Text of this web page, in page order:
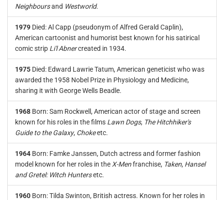
Neighboursand Westworld.
1979 Died: Al Capp (pseudonym of Alfred Gerald Caplin),
American cartoonist and humorist best known for his satirical
comic strip Li'l Abnercreated in 1934.
1975 Died: Edward Lawrie Tatum, American geneticist who was
awarded the 1958 Nobel Prize in Physiology and Medicine,
sharing it with George Wells Beadle.
1968 Born: Sam Rockwell, American actor of stage and screen
known for his roles in the films Lawn Dogs, The Hitchhiker's
Guide to the Galaxy, Chokeetc.
1964 Born: Famke Janssen, Dutch actress and former fashion
model known for her roles in the X-Menfranchise, Taken, Hansel
and Gretel: Witch Huntersetc.
1960 Born: Tilda Swinton, British actress. Known for her roles in